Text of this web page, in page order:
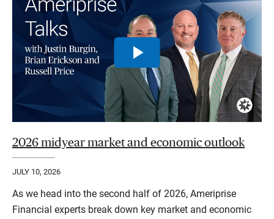
2026 midyear market and economic outlook
JULY 10, 2026
As we head into the second half of 2026, Ameriprise
Financial experts break down key market and economic